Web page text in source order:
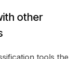
other